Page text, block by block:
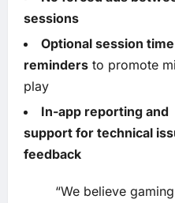
sessions
Optional session time
reminders to promote
play
In-app reporting and
support for technical
feedback
“We believe